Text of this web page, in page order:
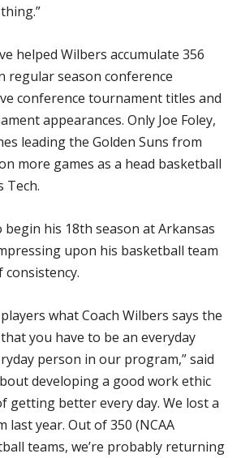
helped Wilbers accumulate 356
regular season conference
conference tournament titles and
appearances. Only Joe Foley,
leading the Golden Suns from
more games as a head basketball
Tech.
his 18th season at Arkansas
upon his basketball team
what Coach Wilbers says the
you have to be an everyday
person in our program,” said
developing a good work ethic
getting better every day. We lost a
last year. Out of 350 (NCAA
teams, we’re probably returning